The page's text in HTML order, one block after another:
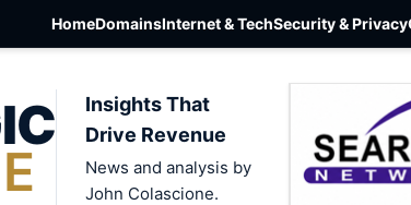
HomeDomainsInternet & TechSecurity & Privacy
Insights That
Drive Revenue
News and analysis by
John Colascione.